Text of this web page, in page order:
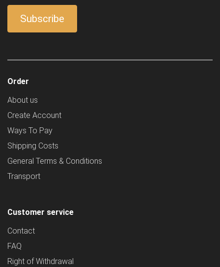
Order
About us
Create Account
Ways To Pay
Shipping Costs
General Terms & Conditions
Transport
Customer service
Contact
FAQ
Right of Withdrawal